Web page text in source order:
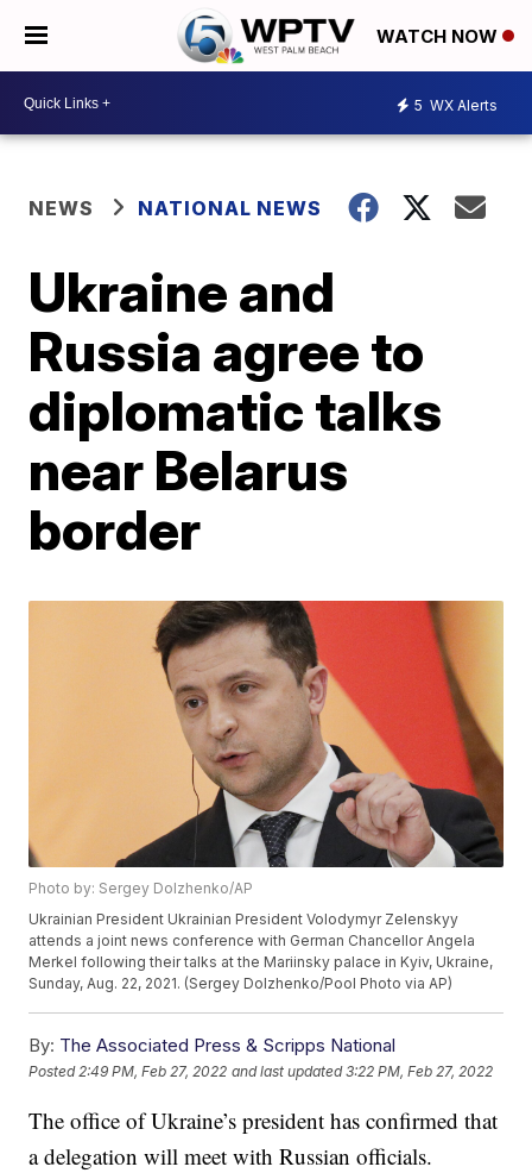
WATCH NOW
5 WX Alerts
NEWS NATIONAL NEWS
Ukraine and
Russia agree to
diplomatic talks
near Belarus
border
Photo by: Sergey Dolzhenko/AP
Ukrainian President Ukrainian President Volodymyr Zelenskyy
attends a joint news conference with German Chancellor Angela
Merkel following their talks at the Mariinsky palace in Kyiv, Ukraine,
Sunday, Aug. 22, 2021. (Sergey Dolzhenko/Pool Photo via AP)
By: The Associated Press & Scripps National
Posted 2:49 PM, Feb 27, 2022 and last updated 3:22 PM, Feb 27, 2022
The office of Ukraine’s president has confirmed that
a delegation will meet with Russian officials.